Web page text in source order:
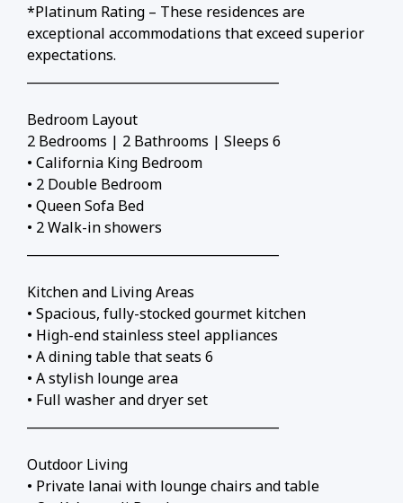
*Platinum Rating – These residences are
exceptional accommodations that exceed superior
expectations.
Bedroom Layout
2 Bedrooms | 2 Bathrooms | Sleeps 6
• California King Bedroom
• 2 Double Bedroom
• Queen Sofa Bed
• 2 Walk-in showers
Kitchen and Living Areas
• Spacious, fully-stocked gourmet kitchen
• High-end stainless steel appliances
• A dining table that seats 6
• A stylish lounge area
• Full washer and dryer set
Outdoor Living
• Private lanai with lounge chairs and table